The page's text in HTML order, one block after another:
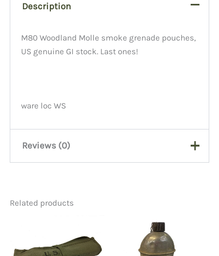
Description
M80 Woodland Molle smoke grenade pouches,
US genuine GI stock. Last ones!
ware loc WS
Reviews (0)
Be the first to review “M80
Grenade Pouch, Molle”
You must be logged in to post a review.
Related products